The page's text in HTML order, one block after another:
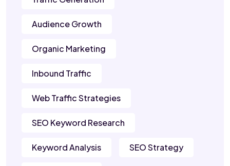
Audience Growth
Organic Marketing
Inbound Traffic
Web Traffic Strategies
SEO Keyword Research
Keyword Analysis SEO Strategy